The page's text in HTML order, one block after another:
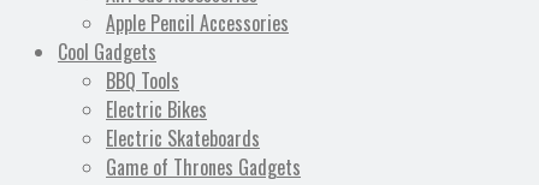
Apple Pencil Accessories
Cool Gadgets
BBQ Tools
Electric Bikes
Electric Skateboards
Game of Thrones Gadgets